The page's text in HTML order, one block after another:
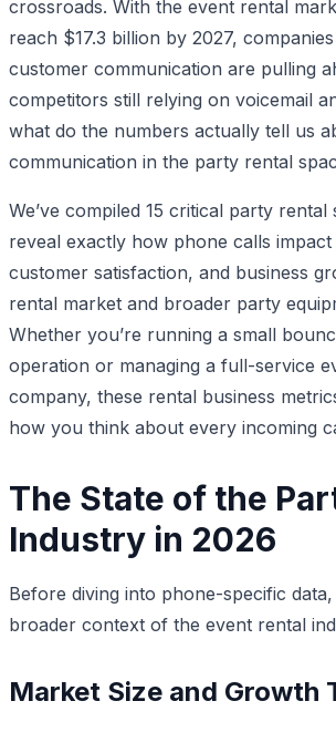
crossroads. With the event rental
reach $17.3 billion by 2027,
customer communication are pulling
competitors still relying on voicemail
what do the numbers actually tell us
communication in the party rental
We’ve compiled 15 critical party rental
reveal exactly how phone calls
customer satisfaction, and business
rental market and broader party
Whether you’re running a small
operation or managing a full-service
company, these rental business
how you think about every incoming
The State of the
Industry in 2026
Before diving into phone-specific data,
broader context of the event rental
Market Size and Growth